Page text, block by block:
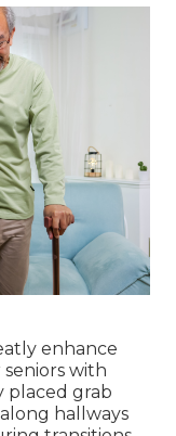
enhance
with
placed grab
hallways